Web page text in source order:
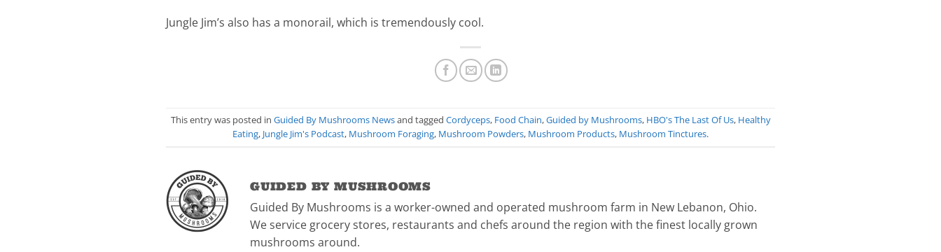
Jungle Jim’s also has a monorail, which is tremendously cool.
This entry was posted in Guided By Mushrooms Newsand tagged Cordyceps, Food Chain,Guided by Mushrooms, HBO's The Last Of Us, Healthy
Eating, Jungle Jim's Podcast, Mushroom Foraging, Mushroom Powders, Mushroom Products, Mushroom Tinctures.
GUIDED BY MUSHROOMS
Guided By Mushrooms is a worker-owned and operated mushroom farm in New Lebanon, Ohio.
We service grocery stores, restaurants and chefs around the region with the finest locally grown
mushrooms around.